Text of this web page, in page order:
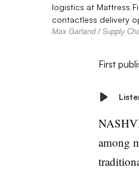
logistics at Mattress
contactless delivery
Max Garland / Supply
First
among